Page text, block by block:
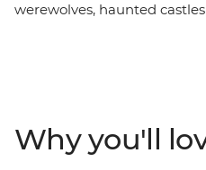
werewolves, haunted
steeped in legend and ghost
party after sundown with
Why you'll